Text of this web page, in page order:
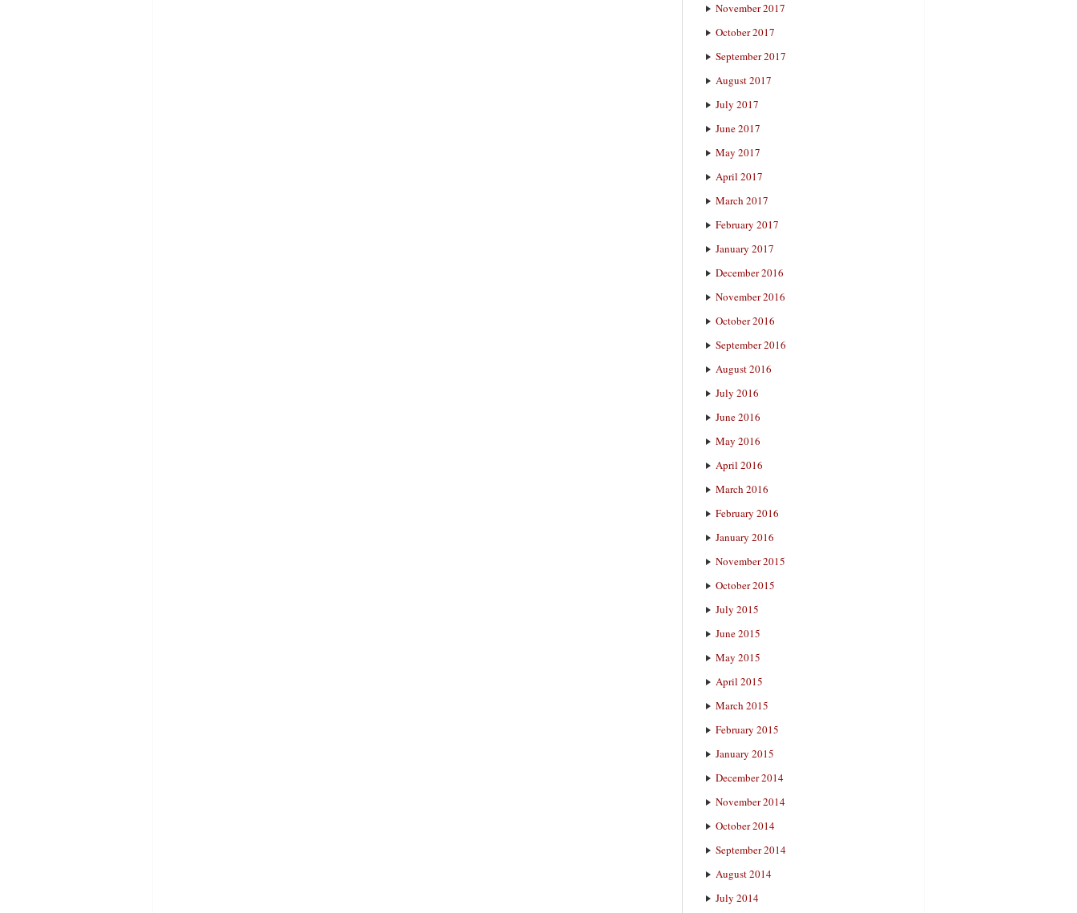
November 2017
October 2017
September 2017
August 2017
July 2017
June 2017
May 2017
April 2017
March 2017
February 2017
January 2017
December 2016
November 2016
October 2016
September 2016
August 2016
July 2016
June 2016
May 2016
April 2016
March 2016
February 2016
January 2016
November 2015
October 2015
July 2015
June 2015
May 2015
April 2015
March 2015
February 2015
January 2015
December 2014
November 2014
October 2014
September 2014
August 2014
July 2014